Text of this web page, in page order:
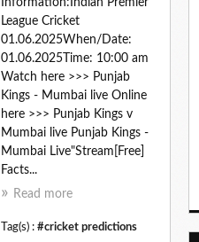
Information:Indian Premier
League Cricket
01.06.2025When/Date:
01.06.2025Time: 10:00 am
Watch here >>> Punjab
Kings - Mumbai live Online
here >>> Punjab Kings v
Mumbai live Punjab Kings -
Mumbai Live"Stream[Free]
Facts...
Read more
Tag(s) : #cricket predictions